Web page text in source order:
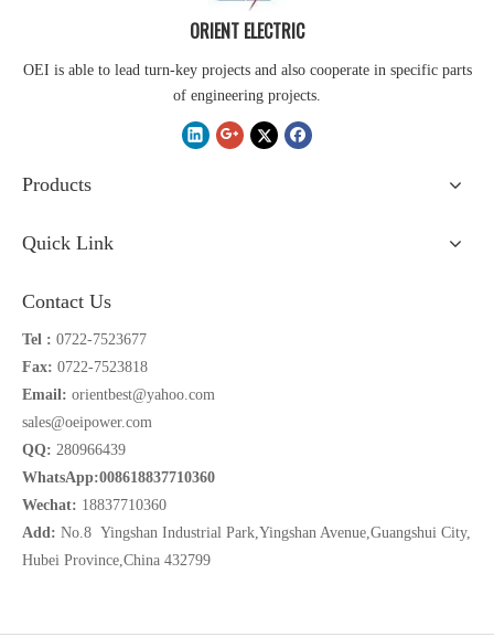
ORIENT ELECTRIC
OEI is able to lead turn-key projects and also cooperate in specific parts
of engineering projects.
Products
Quick Link
Contact Us
Tel : 0722-7523677
Fax: 0722-7523818
Email: orientbest@yahoo.com
sales@oeipower.com
QQ: 280966439
WhatsApp:008618837710360
Wechat: 18837710360
Add: No.8 Yingshan Industrial Park,Yingshan Avenue,Guangshui City,
Hubei Province,China 432799